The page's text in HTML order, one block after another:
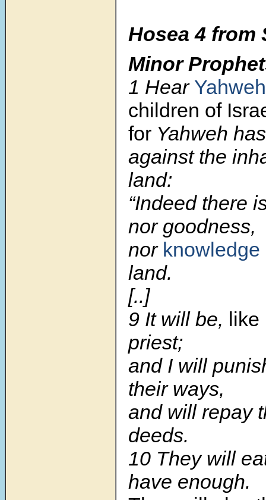
Hosea 4 from
Minor
1 Hear
children of
for Yahweh
against the
land:
“Indeed there
nor goodness,
nor
land.
[..]
9 It will be, like
priest;
and I will
their ways,
and will repay
deeds.
10 They will
have enough.